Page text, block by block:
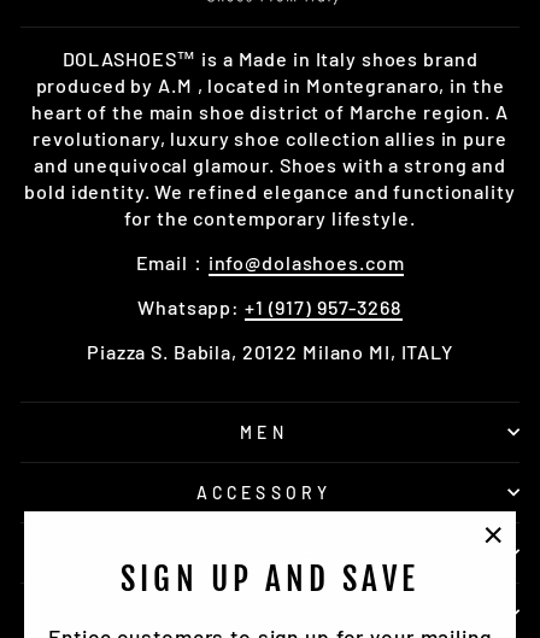
SIGN UP AND SAVE
DOLASHOES™ is a Made in Italy shoes brand
produced by A.M , located in Montegranaro, in the
heart of the main shoe district of Marche region. A
revolutionary, luxury shoe collection allies in pure
and unequivocal glamour. Shoes with a strong and
bold identity. We refined elegance and functionality
for the contemporary lifestyle.
Email： info@dolashoes.com
Whatsapp: +1 (917) 957-3268
Piazza S. Babila, 20122 Milano MI, ITALY
MEN
ACCESSORY